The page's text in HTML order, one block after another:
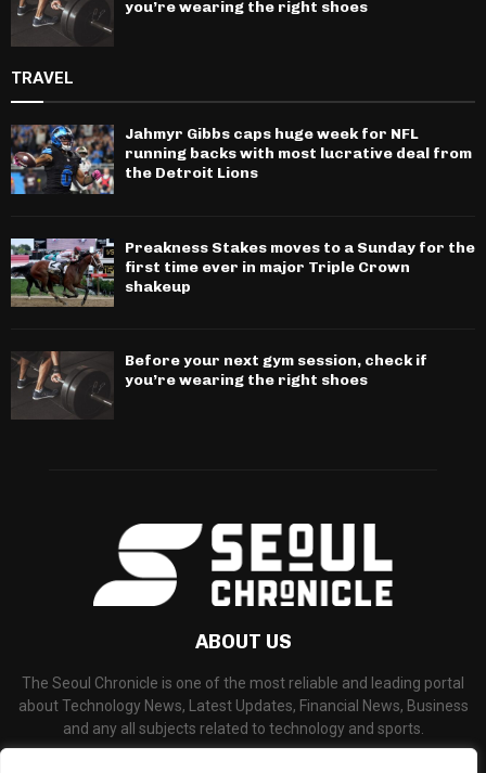
you’re wearing the right shoes
TRAVEL
Jahmyr Gibbs caps huge week for NFL
running backs with most lucrative deal from
the Detroit Lions
Preakness Stakes moves to a Sunday for the
first time ever in major Triple Crown
shakeup
Before your next gym session, check if
you’re wearing the right shoes
ABOUT US
The Seoul Chronicle is one of the most reliable and leading portal
about Technology News, Latest Updates, Financial News, Business
and any all subjects related to technology and sports.